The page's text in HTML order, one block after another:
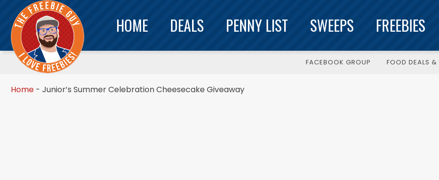
HOME DEALS PENNY LIST SWEEPS FREEBIES
FACEBOOK GROUP FOOD DEALS &
Home - Junior’s Summer Celebration Cheesecake Giveaway